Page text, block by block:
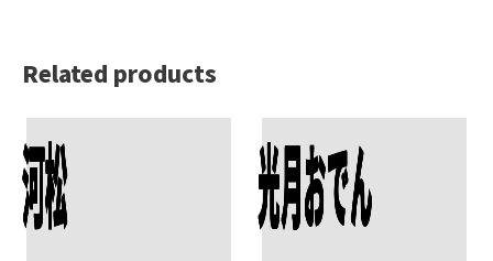
Related products
河松
Add To Cart 光月おでん
Add To Cart